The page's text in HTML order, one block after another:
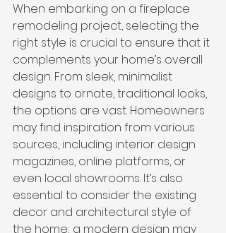
When embarking on a fireplace
remodeling project, selecting the
right style is crucial to ensure that it
complements your home’s overall
design. From sleek, minimalist
designs to ornate, traditional looks,
the options are vast. Homeowners
may find inspiration from various
sources, including interior design
magazines, online platforms, or
even local showrooms. It’s also
essential to consider the existing
decor and architectural style of
the home; a modern design may